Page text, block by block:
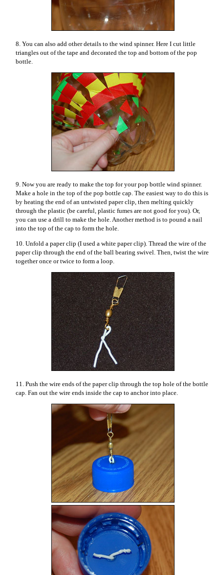
8. You can also add other details to the wind spinner. Here I cut little
triangles out of the tape and decorated the top and bottom of the pop
bottle.
9. Now you are ready to make the top for your pop bottle wind spinner.
Make a hole in the top of the pop bottle cap. The easiest way to do this is
by heating the end of an untwisted paper clip, then melting quickly
through the plastic (be careful, plastic fumes are not good for you). Or,
you can use a drill to make the hole. Another method is to pound a nail
into the top of the cap to form the hole.
10. Unfold a paper clip (I used a white paper clip). Thread the wire of the
paper clip through the end of the ball bearing swivel. Then, twist the wire
together once or twice to form a loop.
11. Push the wire ends of the paper clip through the top hole of the bottle
cap. Fan out the wire ends inside the cap to anchor into place.